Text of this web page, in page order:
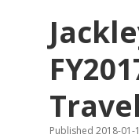
Published 2018-01-